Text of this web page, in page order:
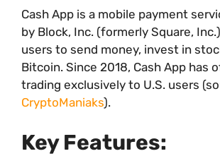
Cash App is a mobile payment
by Block, Inc. (formerly Square,
users to send money, invest in
Bitcoin. Since 2018, Cash App has
trading exclusively to U.S. users
CryptoManiaks).
Key Features: